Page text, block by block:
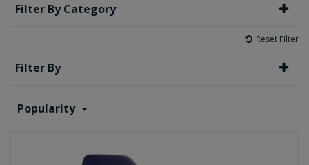
Filter By Category
Reset Filter
Filter By
Popularity